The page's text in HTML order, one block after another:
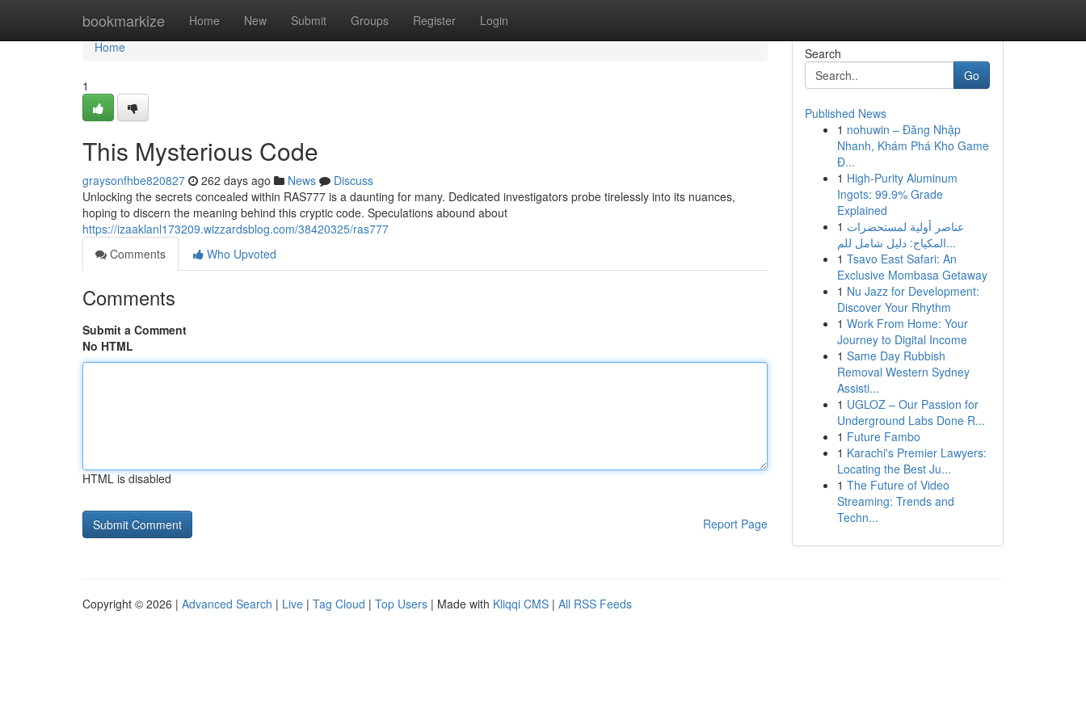
bookmarkize Home New Submit Groups Register Login
Home
Home
1
This Mysterious Code
graysonfhbe820827 262 days ago News
Discuss
Unlocking the secrets concealed within RAS777 is a daunting for many. Dedicated investigators probe tirelessly into its nuances,
hoping to discern the meaning behind this cryptic code. Speculations abound about
https://izaaklanl173209.wizzardsblog.com/38420325/ras777
Comments
Who Upvoted
Comments
Submit a Comment
No HTML
HTML is disabled
Report Page
Search
Go
Published News
1 nohuwin – Đăng Nhập
Nhanh, Khám Phá Kho Game
Đ...
1 High-Purity Aluminum
Ingots: 99.9% Grade
Explained
1 عناصر أولية لمستحضرات
المكياج: دليل شامل للم...
1 Tsavo East Safari: An
Exclusive Mombasa Getaway
1 Nu Jazz for Development:
Discover Your Rhythm
1 Work From Home: Your
Journey to Digital Income
1 Same Day Rubbish
Removal Western Sydney
Assisti...
1 UGLOZ – Our Passion for
Underground Labs Done R...
1 Future Fambo
1 Karachi's Premier Lawyers:
Locating the Best Ju...
1 The Future of Video
Streaming: Trends and
Techn...
Copyright © 2026 | Advanced Search | Live | Tag Cloud | Top Users | Made with Kliqqi CMS | All RSS Feeds